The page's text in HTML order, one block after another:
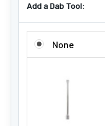
Add a Dab Tool:
ADD A DAB TOOL:
None